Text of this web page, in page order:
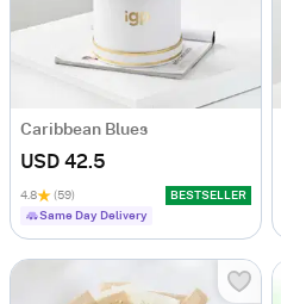
Caribbean Blues
USD 42.5
4.8 (59)
BESTSELLER
Same Day Delivery